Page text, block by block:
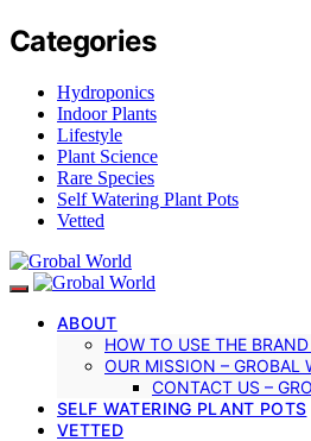
Categories
Hydroponics
Indoor Plants
Lifestyle
Plant Science
Rare Species
Self Watering Plant Pots
Vetted
ABOUT
HOW TO USE THE
OUR MISSION – GROBAL
CONTACT US –
SELF WATERING PLANT POTS
VETTED